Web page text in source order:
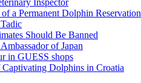
a Permanent Dolphin Reservation
Should Be Banned
of Japan
in GUESS shops
Dolphins in Croatia